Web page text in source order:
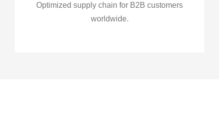
Optimized supply chain for B2B customers
worldwide.